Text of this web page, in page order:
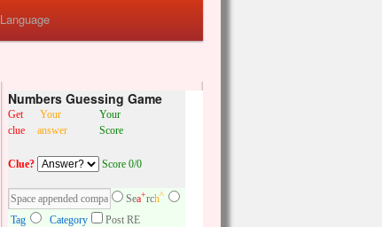
Language
Numbers Guessing Game
Get
clue
Your
answer
Your
Score
Clue? Score 0/0
Sea+rch^
Tag Category Post RE